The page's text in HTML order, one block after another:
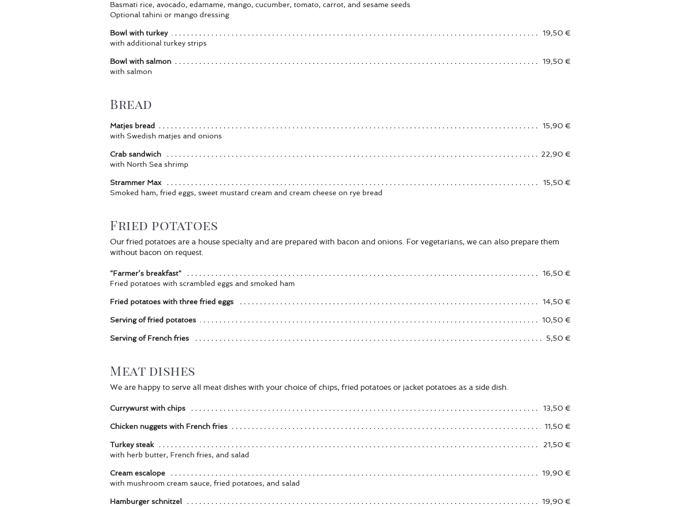
Basmati rice, avocado, edamame, mango, cucumber, tomato, carrot, and sesame seeds
Optional tahini or mango dressing
Bowl with turkey
with additional turkey strips
19,50 €
Bowl with salmon
with salmon
19,50 €
Bread
Matjes bread
with Swedish matjes and onions
15,90 €
Crab sandwich
with North Sea shrimp
22,90 €
Strammer Max
Smoked ham, fried eggs, sweet mustard cream and cream cheese on rye bread
15,50 €
Fried potatoes
Our fried potatoes are a house specialty and are prepared with bacon and onions. For vegetarians, we can also prepare them
without bacon on request.
"Farmer’s breakfast"
Fried potatoes with scrambled eggs and smoked ham
16,50 €
Fried potatoes with three fried eggs 14,50 €
Serving of fried potatoes 10,50 €
Serving of French fries 5,50 €
Meat dishes
We are happy to serve all meat dishes with your choice of chips, fried potatoes or jacket potatoes as a side dish.
Currywurst with chips 13,50 €
Chicken nuggets with French fries 11,50 €
Turkey steak
with herb butter, French fries, and salad
21,50 €
Cream escalope
with mushroom cream sauce, fried potatoes, and salad
19,90 €
Hamburger schnitzel
19,90 €